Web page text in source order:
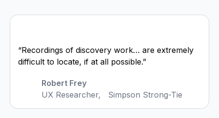
“Recordings of discovery work… are extremely
difficult to locate, if at all possible.”
Robert Frey
UX Researcher, Simpson Strong-Tie